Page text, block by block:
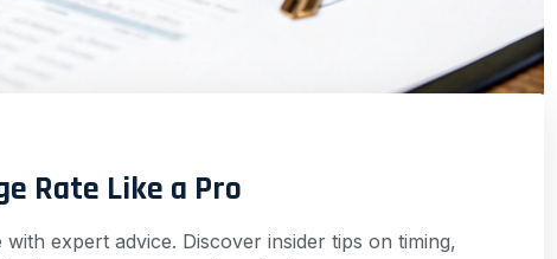
Rate Like a Pro
expert advice. Discover insider tips on timing,